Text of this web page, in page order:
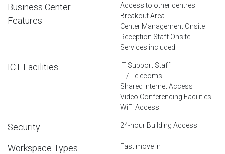
Business Center
Features
Access to other centres
Breakout Area
Center Management Onsite
Reception Staff Onsite
Services included
ICT Facilities
IT Support Staff
IT/ Telecoms
Shared Internet Access
Video Conferencing Facilities
WiFi Access
Security 24-hour Building Access
Workspace Types
Fast move in